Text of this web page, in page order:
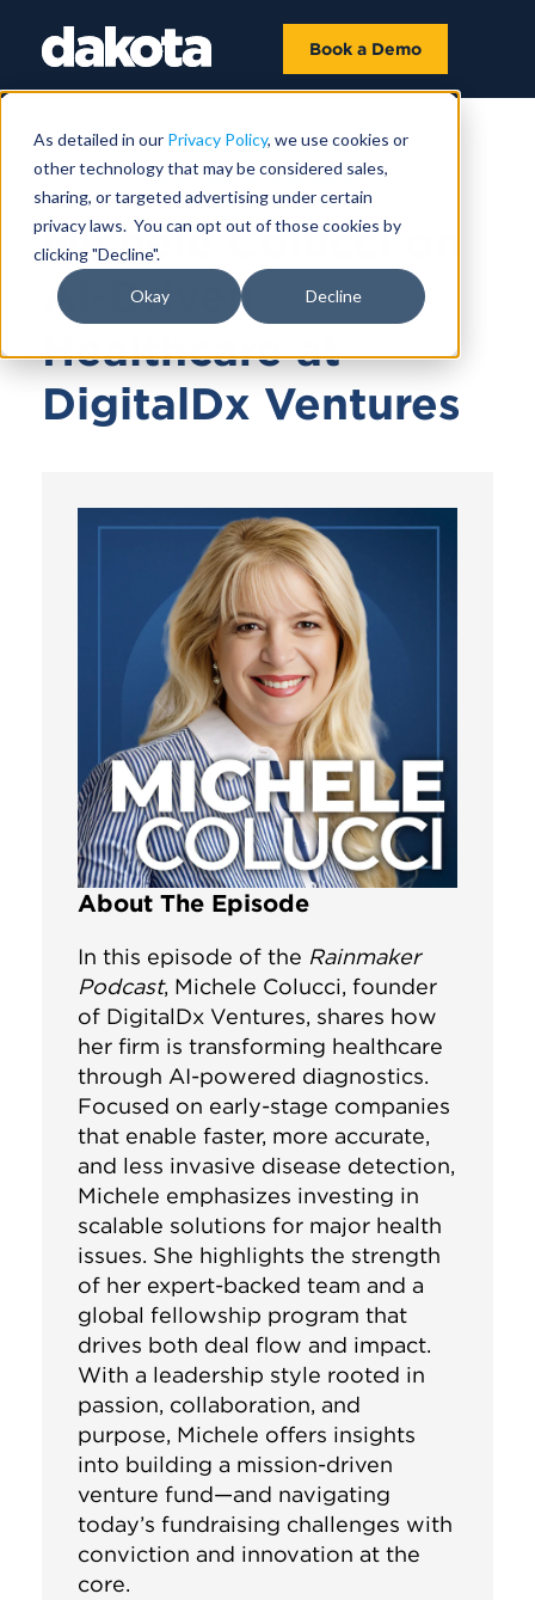
As detailed in our Privacy Policy, we use cookies or
other technology that may be considered sales,
sharing, or targeted advertising under certain
privacy laws. You can opt out of those cookies by
clicking "Decline".
Okay Decline
Book a Demo
April 15, 2025 |26 MIN 12 SEC
Michele Colucci on
AI-Driven
Healthcare at
DigitalDx Ventures
About The Episode
In this episode of the Rainmaker
Podcast, Michele Colucci, founder
of DigitalDx Ventures, shares how
her firm is transforming healthcare
through AI-powered diagnostics.
Focused on early-stage companies
that enable faster, more accurate,
and less invasive disease detection,
Michele emphasizes investing in
scalable solutions for major health
issues. She highlights the strength
of her expert-backed team and a
global fellowship program that
drives both deal flow and impact.
With a leadership style rooted in
passion, collaboration, and
purpose, Michele offers insights
into building a mission-driven
venture fund—and navigating
today’s fundraising challenges with
conviction and innovation at the
core.